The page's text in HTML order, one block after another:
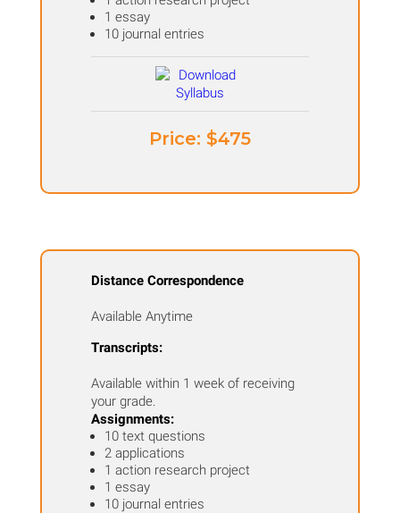
1 essay
10 journal entries
Price: ​$475
Distance Correspondence
Available Anytime
Transcripts:
Available within 1 week of receiving
your grade.
Assignments:
10 text questions
2 applications
1 action research project
1 essay
10 journal entries